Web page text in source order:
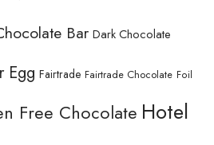
Bar Dark Chocolate
Egg Fairtrade Fairtrade Chocolate Foil
Free Chocolate Hotel